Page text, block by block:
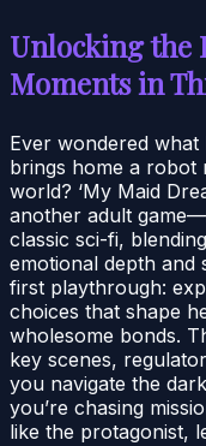
Unlocking the
Moments in
Ever wondered
brings home a robot
world? ‘My Maid
another adult
classic sci-fi,
emotional depth and
first playthrough:
choices that shape
wholesome bonds.
key scenes,
you navigate the
you’re chasing
like the protagonist,